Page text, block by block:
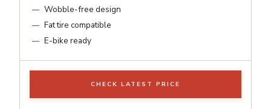
Wobble-free design
Fat tire compatible
E-bike ready
CHECK LATEST PRICE